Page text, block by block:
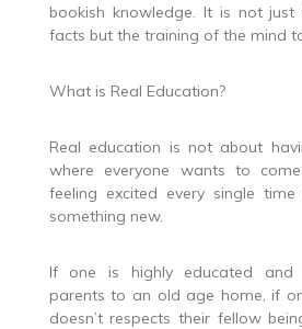
bookish knowledge. It is not
facts but the training of the mind
What is Real Education?
Real education is not about
where everyone wants to
feeling excited every single
something new.
If one is highly educated and
parents to an old age home, if
doesn’t respects their fellow